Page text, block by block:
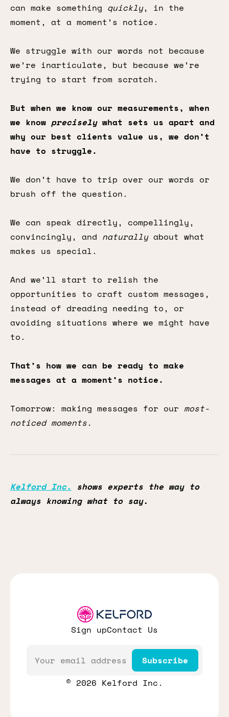
can make something quickly, in the
moment, at a moment’s notice.
We struggle with our words not because
we’re inarticulate, but because we’re
trying to start from scratch.
But when we know our measurements, when
we know preciselywhat sets us apart and
why our best clients value us, we don’t
have to struggle.
We don’t have to trip over our words or
brush off the question.
We can speak directly, compellingly,
convincingly, and naturallyabout what
makes us special.
And we’ll start to relish the
opportunities to craft custom messages,
instead of dreading needing to, or
avoiding situations where we might have
to.
That’s how we can be ready to make
messages at a moment’s notice.
Tomorrow: making messages for our most-
noticed moments.
Kelford Inc.
shows experts the way to
always knowing what to say.
Sign upContact Us
Email
Subscribe
© 2026 Kelford Inc.